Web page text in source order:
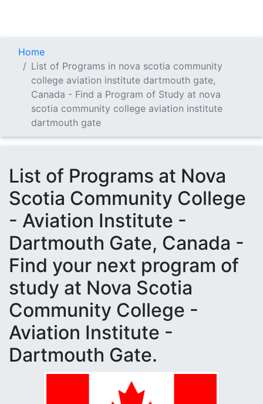
Home
List of Programs in nova scotia community
college aviation institute dartmouth gate,
Canada - Find a Program of Study at nova
scotia community college aviation institute
dartmouth gate
List of Programs at Nova
Scotia Community College
- Aviation Institute -
Dartmouth Gate, Canada -
Find your next program of
study at Nova Scotia
Community College -
Aviation Institute -
Dartmouth Gate.